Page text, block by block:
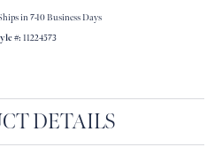
in 7-10 Business Days
#: 11224573
DETAILS